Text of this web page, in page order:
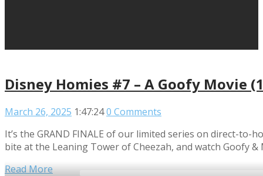
Disney Homies #7 – A Goofy Movie
March 26, 2025 1:47:240 Comments
It’s the GRAND FINALE of our limited series on direct-to-
bite at the Leaning Tower of Cheezah, and watch Goofy &
Read More